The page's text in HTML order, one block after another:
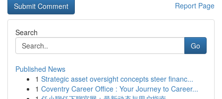
Report Page
Search
Go
Published News
1 Strategic asset oversight concepts steer financ...
1 Coventry Career Office : Your Journey to Career...